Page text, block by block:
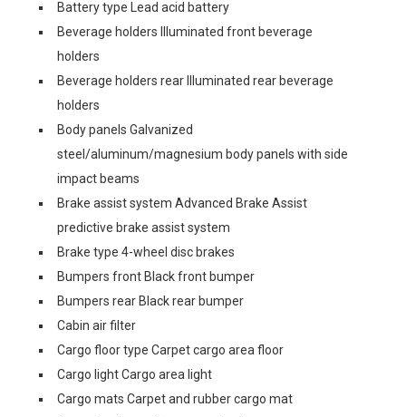
Battery type Lead acid battery
Beverage holders Illuminated front beverage
holders
Beverage holders rear Illuminated rear beverage
holders
Body panels Galvanized
steel/aluminum/magnesium body panels with side
impact beams
Brake assist system Advanced Brake Assist
predictive brake assist system
Brake type 4-wheel disc brakes
Bumpers front Black front bumper
Bumpers rear Black rear bumper
Cabin air filter
Cargo floor type Carpet cargo area floor
Cargo light Cargo area light
Cargo mats Carpet and rubber cargo mat